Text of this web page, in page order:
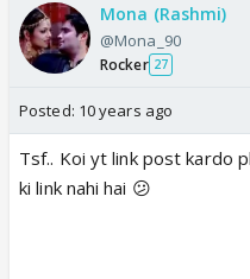
Mona (Rashmi)
@Mona_90
Rocker 27
Posted: 10 years ago
Tsf.. Koi yt link post kardo
ki link nahi hai 😕